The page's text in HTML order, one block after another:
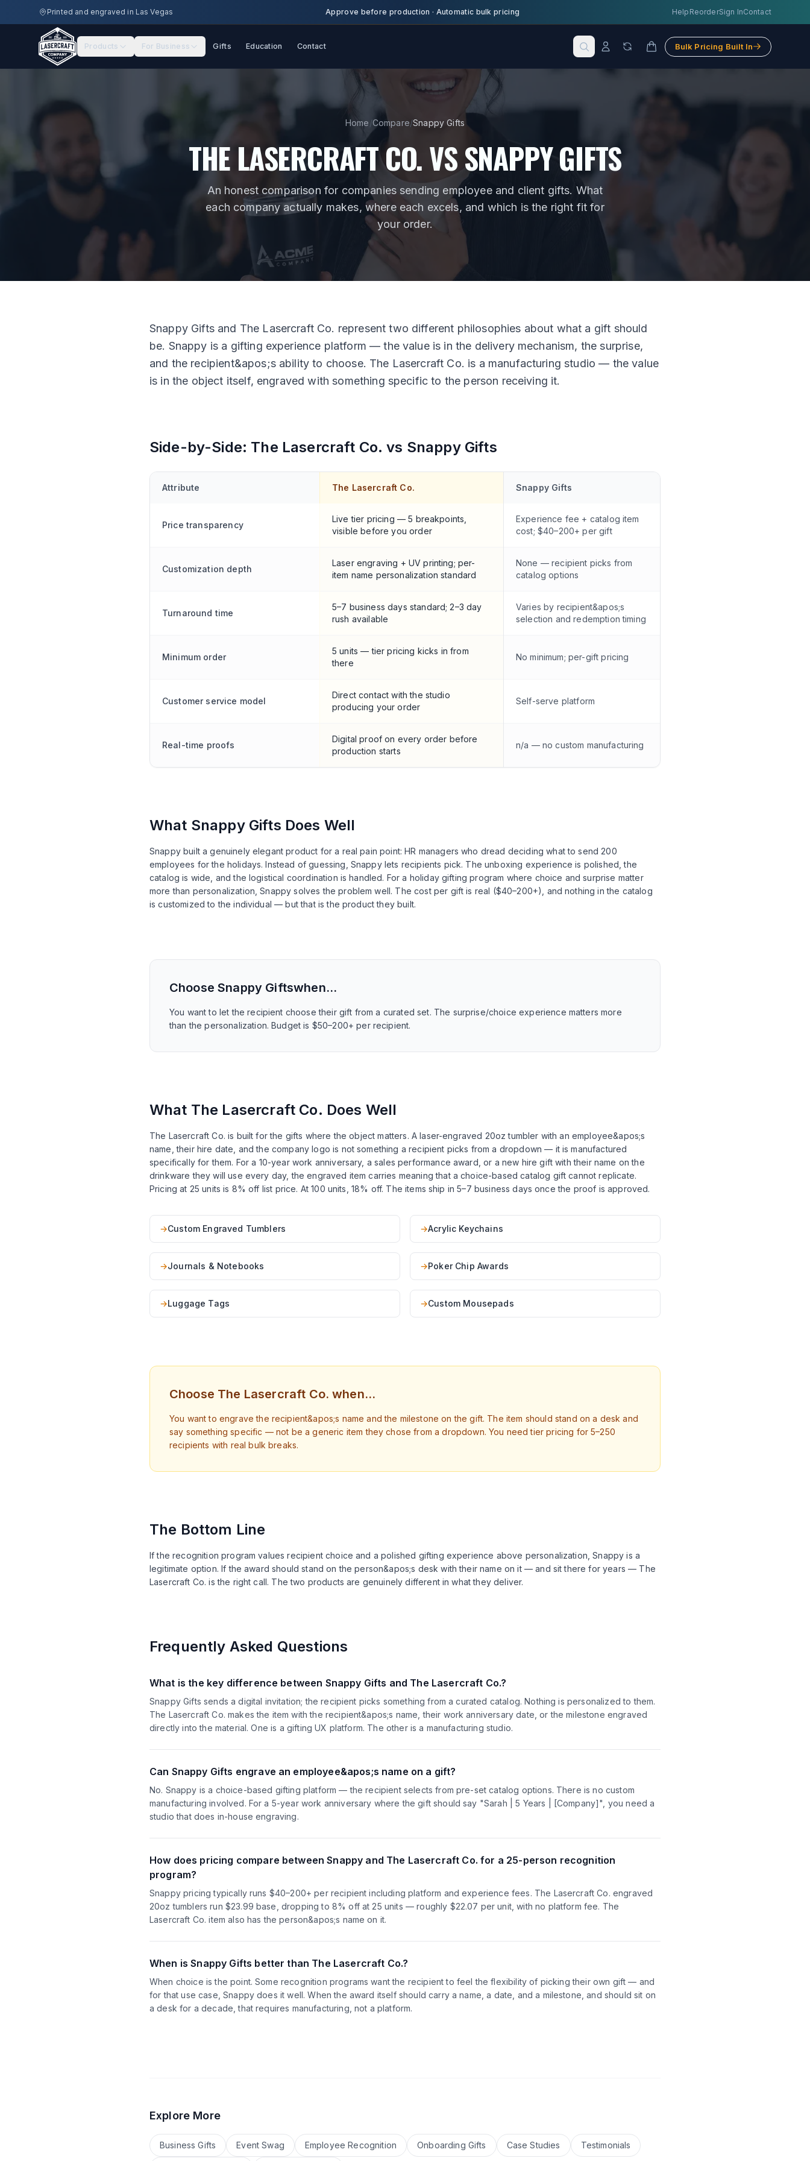
Skip to main contentPrinted and engraved in Las Vegas Approve before production · Automatic bulk pricing Help ReorderSign InContact
Products For Business Gifts Education Contact Bulk Pricing Built In
Home /Compare/Snappy Gifts
THE LASERCRAFT CO. VSSNAPPY GIFTS
An honest comparison for companies sending employee and client gifts. What
each company actually makes, where each excels, and which is the right fit for
your order.
Snappy Gifts and The Lasercraft Co. represent two different philosophies about what a gift should
be. Snappy is a gifting experience platform — the value is in the delivery mechanism, the surprise,
and the recipient&apos;s ability to choose. The Lasercraft Co. is a manufacturing studio — the value
is in the object itself, engraved with something specific to the person receiving it.
Side-by-Side: The Lasercraft Co. vs Snappy Gifts
Attribute The Lasercraft Co. Snappy Gifts
Price transparency
Live tier pricing — 5 breakpoints,
visible before you order
Experience fee + catalog item
cost; $40–200+ per gift
Customization depth
Laser engraving + UV printing; per-
item name personalization standard
None — recipient picks from
catalog options
Turnaround time
5–7 business days standard; 2–3 day
rush available
Varies by recipient&apos;s
selection and redemption timing
Minimum order
5 units — tier pricing kicks in from
there
No minimum; per-gift pricing
Customer service model
Direct contact with the studio
producing your order
Self-serve platform
Real-time proofs
Digital proof on every order before
production starts
n/a — no custom manufacturing
What Snappy Gifts Does Well
Snappy built a genuinely elegant product for a real pain point: HR managers who dread deciding what to send 200
employees for the holidays. Instead of guessing, Snappy lets recipients pick. The unboxing experience is polished, the
catalog is wide, and the logistical coordination is handled. For a holiday gifting program where choice and surprise matter
more than personalization, Snappy solves the problem well. The cost per gift is real ($40–200+), and nothing in the catalog
is customized to the individual — but that is the product they built.
ChooseSnappy Giftswhen…
You want to let the recipient choose their gift from a curated set. The surprise/choice experience matters more
than the personalization. Budget is $50–200+ per recipient.
What The Lasercraft Co. Does Well
The Lasercraft Co. is built for the gifts where the object matters. A laser-engraved 20oz tumbler with an employee&apos;s
name, their hire date, and the company logo is not something a recipient picks from a dropdown — it is manufactured
specifically for them. For a 10-year work anniversary, a sales performance award, or a new hire gift with their name on the
drinkware they will use every day, the engraved item carries meaning that a choice-based catalog gift cannot replicate.
Pricing at 25 units is 8% off list price. At 100 units, 18% off. The items ship in 5–7 business days once the proof is approved.
→Custom Engraved Tumblers →Acrylic Keychains
→Journals & Notebooks →Poker Chip Awards
→Luggage Tags →Custom Mousepads
Choose The Lasercraft Co. when…
You want to engrave the recipient&apos;s name and the milestone on the gift. The item should stand on a desk and
say something specific — not be a generic item they chose from a dropdown. You need tier pricing for 5–250
recipients with real bulk breaks.
The Bottom Line
If the recognition program values recipient choice and a polished gifting experience above personalization, Snappy is a
legitimate option. If the award should stand on the person&apos;s desk with their name on it — and sit there for years — The
Lasercraft Co. is the right call. The two products are genuinely different in what they deliver.
Frequently Asked Questions
What is the key difference between Snappy Gifts and The Lasercraft Co.?
Snappy Gifts sends a digital invitation; the recipient picks something from a curated catalog. Nothing is personalized to them.
The Lasercraft Co. makes the item with the recipient&apos;s name, their work anniversary date, or the milestone engraved
directly into the material. One is a gifting UX platform. The other is a manufacturing studio.
Can Snappy Gifts engrave an employee&apos;s name on a gift?
No. Snappy is a choice-based gifting platform — the recipient selects from pre-set catalog options. There is no custom
manufacturing involved. For a 5-year work anniversary where the gift should say "Sarah | 5 Years | [Company]", you need a
studio that does in-house engraving.
How does pricing compare between Snappy and The Lasercraft Co. for a 25-person recognition
program?
Snappy pricing typically runs $40–200+ per recipient including platform and experience fees. The Lasercraft Co. engraved
20oz tumblers run $23.99 base, dropping to 8% off at 25 units — roughly $22.07 per unit, with no platform fee. The
Lasercraft Co. item also has the person&apos;s name on it.
When is Snappy Gifts better than The Lasercraft Co.?
When choice is the point. Some recognition programs want the recipient to feel the flexibility of picking their own gift — and
for that use case, Snappy does it well. When the award itself should carry a name, a date, and a milestone, and should sit on
a desk for a decade, that requires manufacturing, not a platform.
Explore More
Business Gifts Event Swag Employee Recognition Onboarding Gifts Case Studies Testimonials